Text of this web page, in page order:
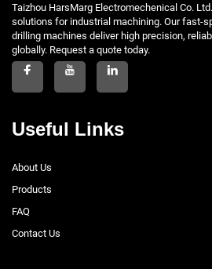
Taizhou HarsMarg Electromechenical Co.
solutions for industrial machining. Our fast-
drilling machines deliver high precision,
globally. Request a quote today.
Useful Links
About Us
Products
FAQ
Contact Us